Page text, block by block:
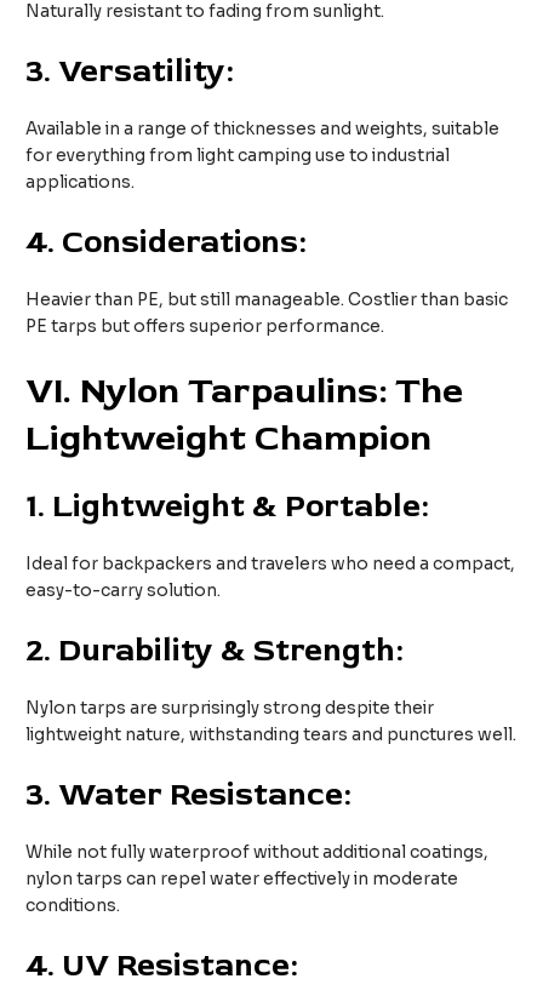
Naturally resistant to fading from sunlight.
3.Versatility:
Available in a range of thicknesses and weights, suitable
for everything from light camping use to industrial
applications.
4. Considerations:
Heavier than PE, but still manageable. Costlier than basic
PE tarps but offers superior performance.
VI. Nylon Tarpaulins: The
Lightweight Champion
1. Lightweight & Portable:
Ideal for backpackers and travelers who need a compact,
easy-to-carry solution.
2. Durability & Strength:
Nylon tarps are surprisingly strong despite their
lightweight nature, withstanding tears and punctures well.
3.Water Resistance:
While not fully waterproof without additional coatings,
nylon tarps can repel water effectively in moderate
conditions.
4. UV Resistance: